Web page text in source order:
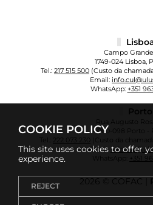
COOKIE POLICY
This site uses cookies to offer
experience.
REJECT
Campo
1749-024 Lisboa,
Tel.: 217 515 500 (Custo da
Email:
WhatsApp: +351
Porto
Rua Augusto
4000-098 Porto -
222 073 230
(Custo da
Email:
WhatsApp:
+351
2026 © COFAC |